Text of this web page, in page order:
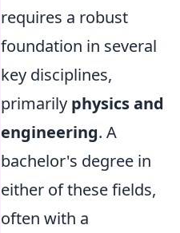
requires a robust
foundation in several
key disciplines,
primarily physics and
engineering. A
bachelor's degree in
either of these fields,
often with a